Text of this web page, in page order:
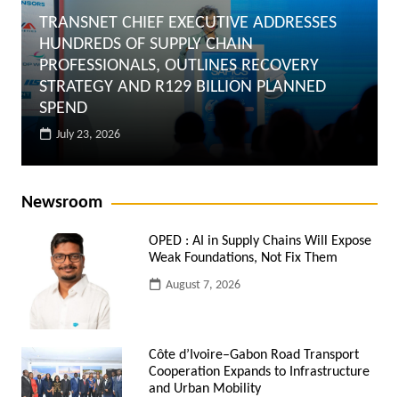
TRANSNET CHIEF EXECUTIVE ADDRESSES
HUNDREDS OF SUPPLY CHAIN
PROFESSIONALS, OUTLINES RECOVERY
STRATEGY AND R129 BILLION PLANNED
SPEND
July 23, 2026
Newsroom
OPED : AI in Supply Chains Will Expose
Weak Foundations, Not Fix Them
August 7, 2026
Côte d’Ivoire–Gabon Road Transport
Cooperation Expands to Infrastructure
and Urban Mobility